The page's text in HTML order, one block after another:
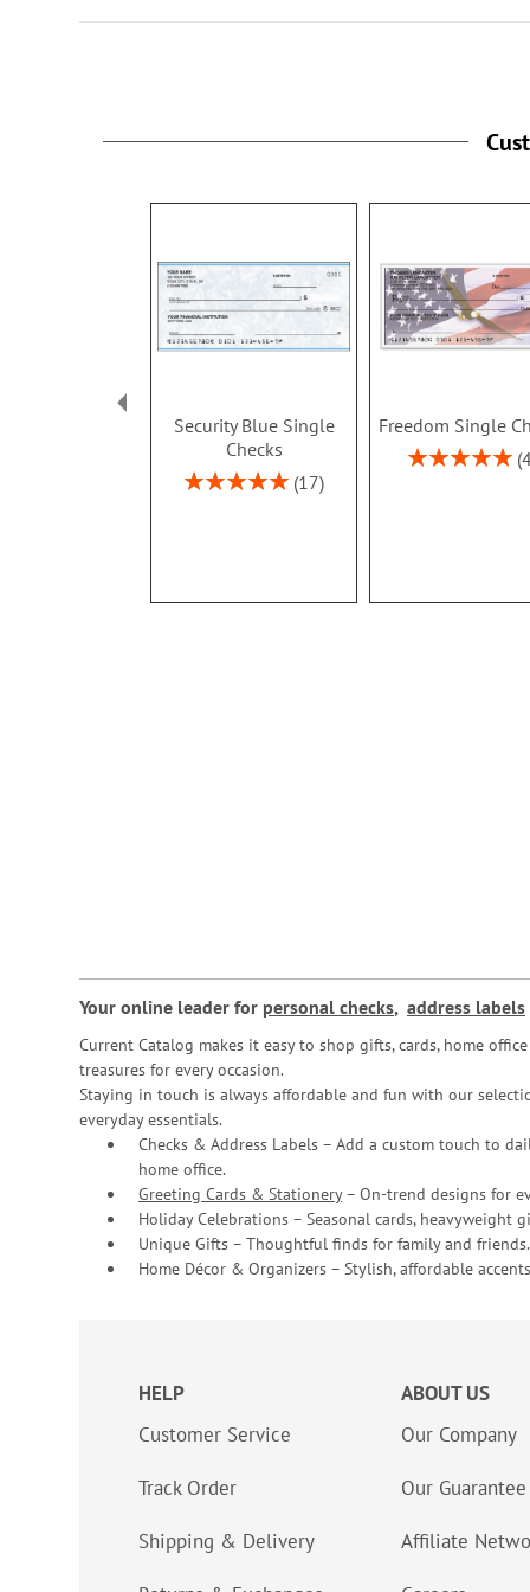
Security Blue Single
Checks
Rating:
17
Freedom Single
Rating:
Your online leader for personal checks, address labels
Current Catalog makes it easy to shop gifts, cards, home
treasures for every occasion.
Staying in touch is always affordable and fun with our
everyday essentials.
Checks & Address Labels – Add a custom touch to
home office.
Greeting Cards & Stationery– On-trend designs for
Holiday Celebrations – Seasonal cards, heavyweight
Unique Gifts – Thoughtful finds for family and friends.
Home Décor & Organizers – Stylish, affordable
HELP
Customer Service
Track Order
Shipping & Delivery
ABOUT US
Our Company
Our Guarantee
Affiliate